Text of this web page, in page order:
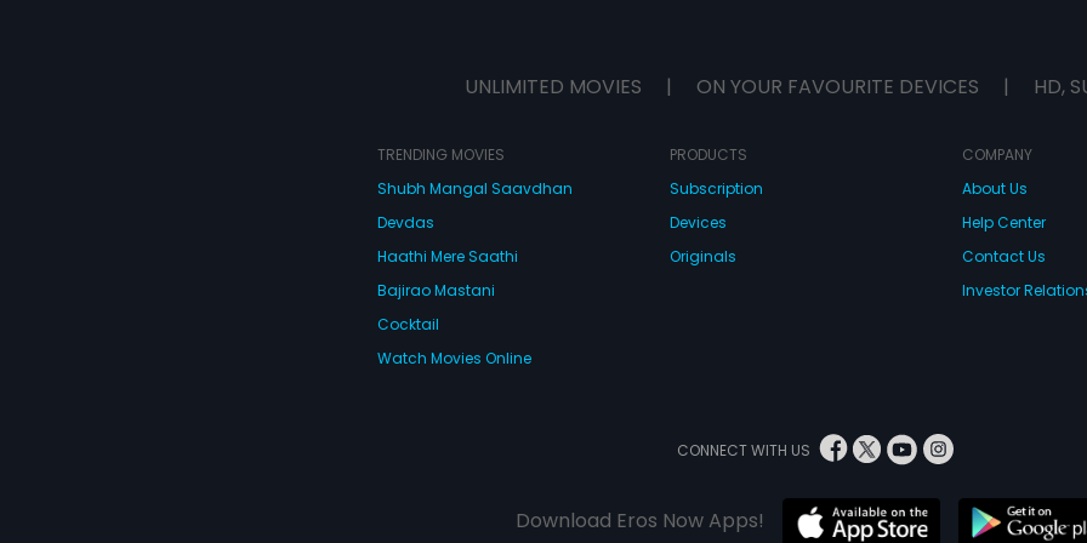
UNLIMITED MOVIES | ON YOUR FAVOURITE DEVICES | HD,
TRENDING MOVIES
Shubh Mangal Saavdhan
Devdas
Haathi Mere Saathi
Bajirao Mastani
Cocktail
Watch Movies Online
PRODUCTS
Subscription
Devices
Originals
COMPANY
About Us
Help Center
Contact Us
Investor
CONNECT WITH US
Download Eros Now Apps!